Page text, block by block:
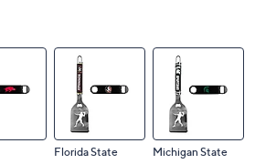
Florida State Michigan State